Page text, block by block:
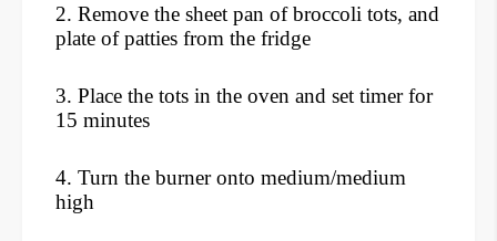
2. Remove the sheet pan of broccoli tots, and
plate of patties from the fridge
3. Place the tots in the oven and set timer for
15 minutes
4. Turn the burner onto medium/medium
high